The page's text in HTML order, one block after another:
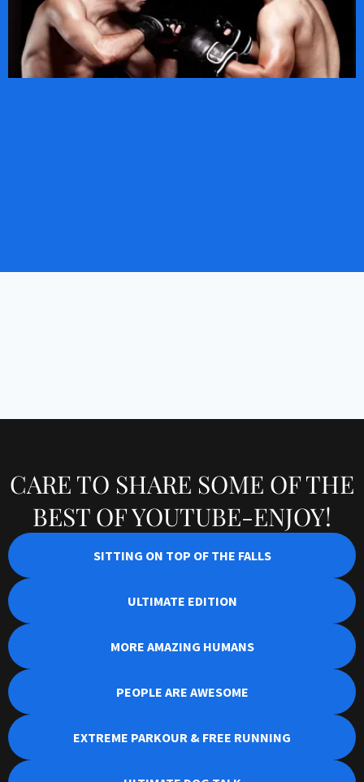
CARE TO SHARE SOME OF THE
BEST OF YOUTUBE-ENJOY!
SITTING ON TOP OF THE FALLS
ULTIMATE EDITION
MORE AMAZING HUMANS
PEOPLE ARE AWESOME
EXTREME PARKOUR & FREE RUNNING